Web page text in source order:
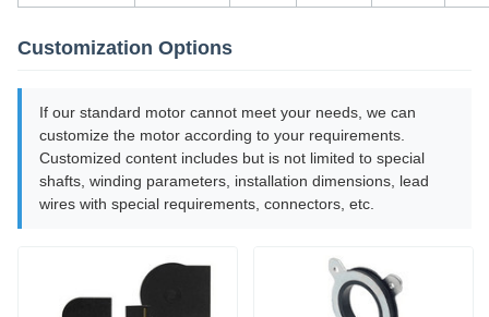
Customization Options
If our standard motor cannot meet your needs, we can
customize the motor according to your requirements.
Customized content includes but is not limited to special
shafts, winding parameters, installation dimensions, lead
wires with special requirements, connectors, etc.